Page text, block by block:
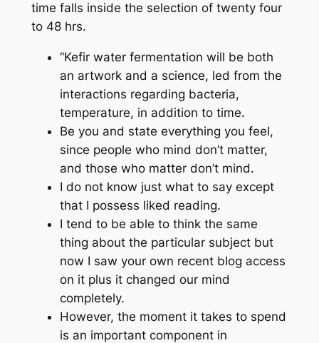
time falls inside the selection of twenty four
to 48 hrs.
“Kefir water fermentation will be both
an artwork and a science, led from the
interactions regarding bacteria,
temperature, in addition to time.
Be you and state everything you feel,
since people who mind don’t matter,
and those who matter don’t mind.
I do not know just what to say except
that I possess liked reading.
I tend to be able to think the same
thing about the particular subject but
now I saw your own recent blog access
on it plus it changed our mind
completely.
However, the moment it takes to spend
is an important component in